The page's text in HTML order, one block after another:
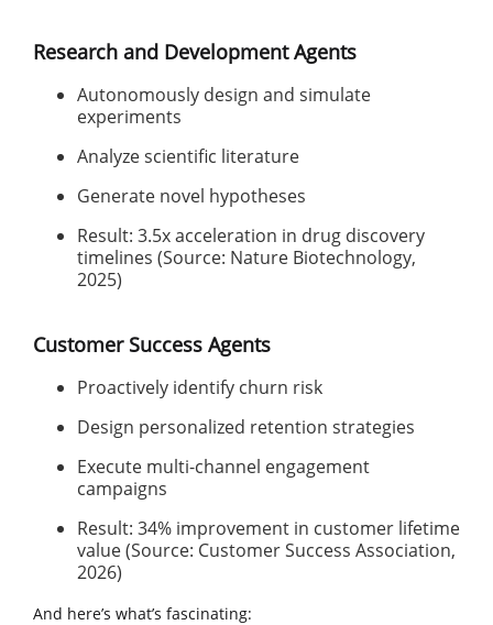
Research and Development Agents
Autonomously design and simulate
experiments
Analyze scientific literature
Generate novel hypotheses
Result: 3.5x acceleration in drug discovery
timelines (Source: Nature Biotechnology,
2025)
Customer Success Agents
Proactively identify churn risk
Design personalized retention strategies
Execute multi-channel engagement
campaigns
Result: 34% improvement in customer lifetime
value (Source: Customer Success Association,
2026)
And here’s what’s fascinating: